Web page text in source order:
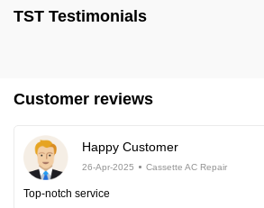
TST Testimonials
Customer reviews
Happy Customer
26-Apr-2025 Cassette AC Repair
Top-notch service